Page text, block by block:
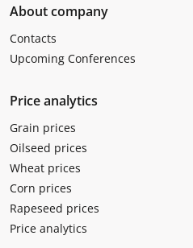
About company
Contacts
Upcoming Conferences
Price analytics
Grain prices
Oilseed prices
Wheat prices
Corn prices
Rapeseed prices
Price analytics